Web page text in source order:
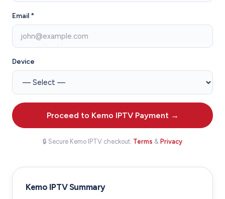
Email *
Device
Proceed to Kemo IPTV Payment →
🔒 Secure Kemo IPTV checkout. Terms & Privacy
Kemo IPTV Summary